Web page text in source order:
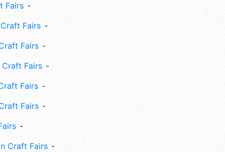
Fairs
Fairs
Fairs
Craft Fairs
Fairs
Fairs
Craft Fairs